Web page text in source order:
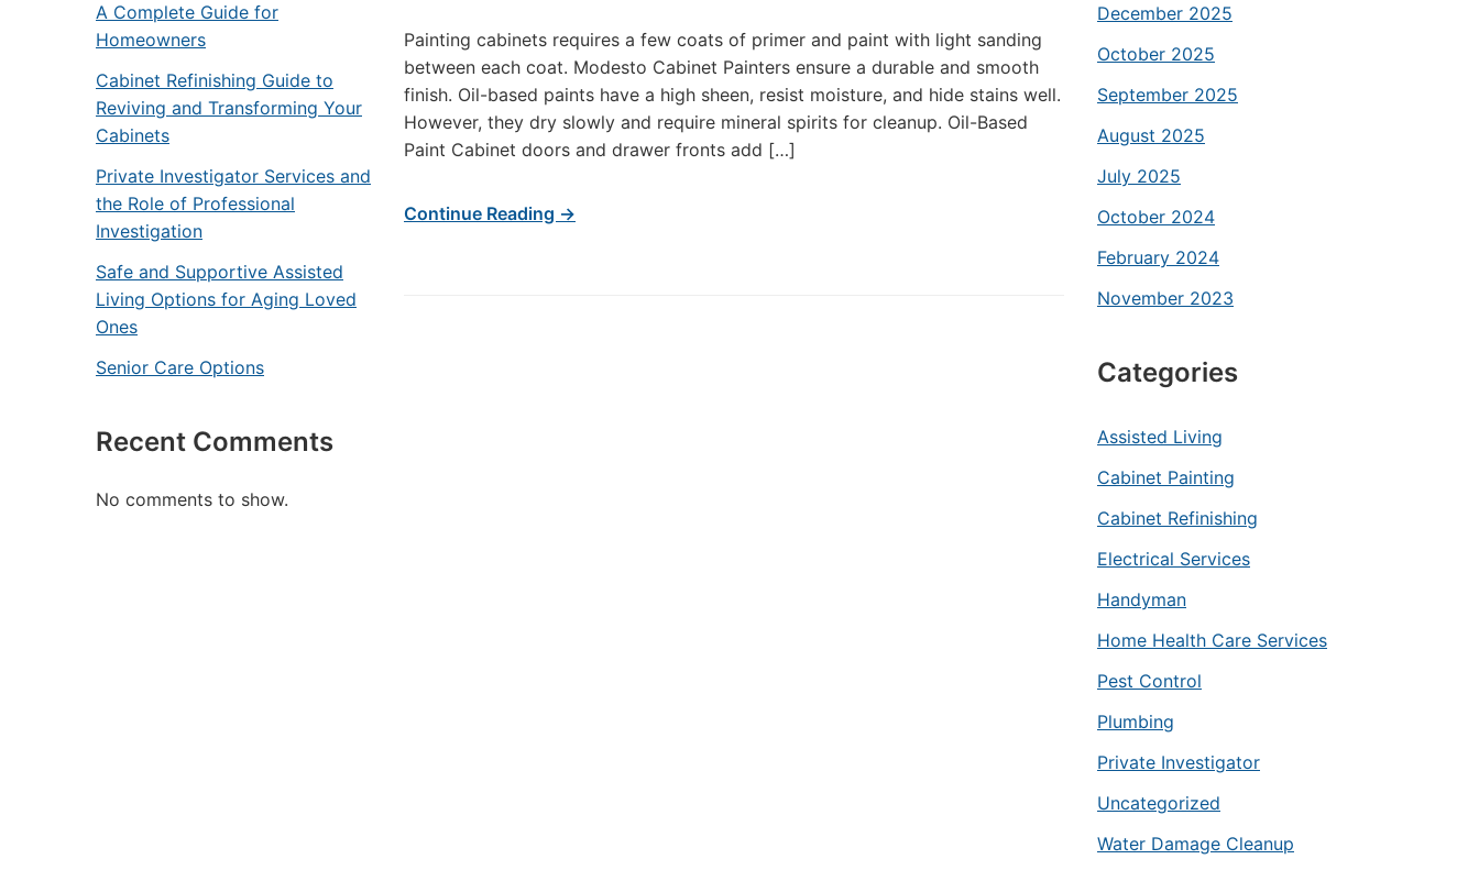
A Complete Guide for
Homeowners
Cabinet Refinishing Guide to
Reviving and Transforming Your
Cabinets
Private Investigator Services and
the Role of Professional
Investigation
Safe and Supportive Assisted
Living Options for Aging Loved
Ones
Senior Care Options
Recent Comments
No comments to show.
Painting cabinets requires a few coats of primer and paint with light sanding
between each coat. Modesto Cabinet Painters ensure a durable and smooth
finish. Oil-based paints have a high sheen, resist moisture, and hide stains well.
However, they dry slowly and require mineral spirits for cleanup. Oil-Based
Paint Cabinet doors and drawer fronts add […]
Continue Reading →
December 2025
October 2025
September 2025
August 2025
July 2025
October 2024
February 2024
November 2023
Categories
Assisted Living
Cabinet Painting
Cabinet Refinishing
Electrical Services
Handyman
Home Health Care Services
Pest Control
Plumbing
Private Investigator
Uncategorized
Water Damage Cleanup